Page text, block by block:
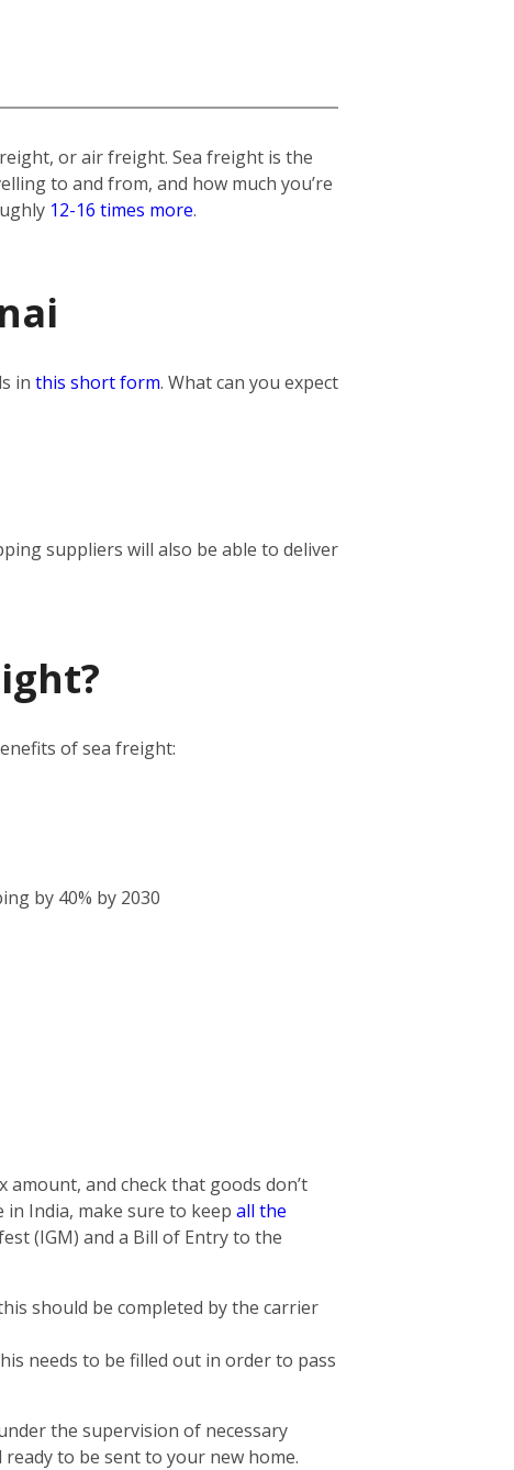
or air freight. Sea freight is the
to and from, and how much you’re
12-16 times more.
in this short form. What can you expect
suppliers will also be able to deliver
of sea freight:
by 40% by 2030
and check that goods don’t
India, make sure to keep all the
(IGM) and a Bill of Entry to the
should be completed by the carrier
needs to be filled out in order to pass
the supervision of necessary
to be sent to your new home.